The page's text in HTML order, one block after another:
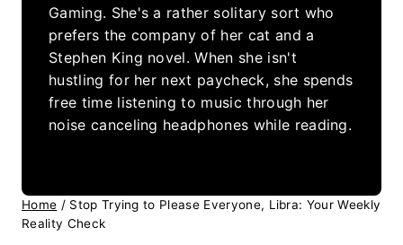
Gaming. She's a rather solitary sort who
prefers the company of her cat and a
Stephen King novel. When she isn't
hustling for her next paycheck, she spends
free time listening to music through her
noise canceling headphones while reading.
Home / Stop Trying to Please Everyone, Libra: Your Weekly
Reality Check